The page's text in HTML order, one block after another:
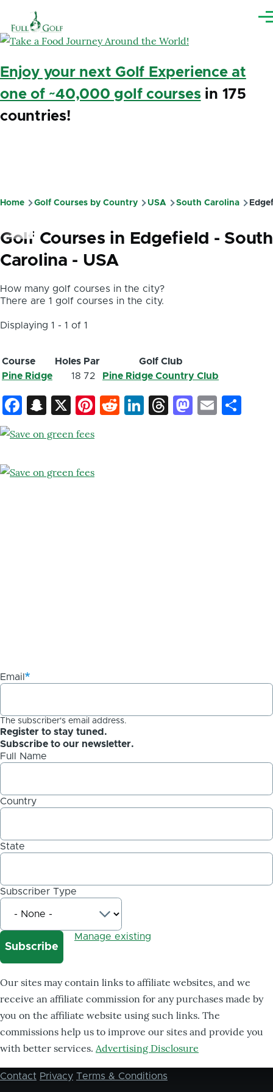
Enjoy your next Golf Experience at
one of ~40,000 golf coursesin 175
countries!
Breadcrumb
Home Golf Courses by Country USA South Carolina
Golf Courses in Edgefield - South
Carolina - USA
How many golf courses in the city?
There are 1 golf courses in the city.
Displaying 1 - 1 of 1
Course Holes Par
Golf Club
Pine Ridge
18 72 Pine Ridge Country Club
Facebook
Snapchat
X Pinterest
Reddit
LinkedIn
ThreadsEmail
Email
The subscriber's email address.
Register to stay tuned.
Subscribe to our newsletter.
Full Name
Country
State
Subscriber Type
Manage existing
Our sites may contain links to affiliate websites, and we
receive an affiliate commission for any purchases made by
you on the affiliate website using such links. The
commissions help us to improve our sites and provide you
with better services. Advertising Disclosure
Footer
Contact Privacy Terms & Conditions